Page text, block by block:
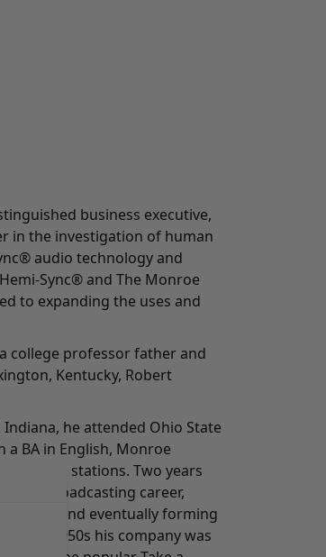
business executive,
in the investigation of human
audio technology and
Sync® and The Monroe
to expanding the uses and
college professor father and
Kentucky, Robert
he attended Ohio State
a BA in English, Monroe
radio stations. Two years
his broadcasting career,
and eventually forming
the 1950s his company was